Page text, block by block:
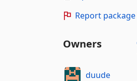
Report package
Owners
duude